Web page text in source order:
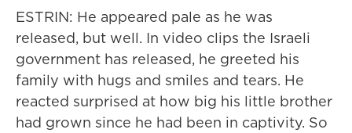
ESTRIN: He appeared pale as he was
released, but well. In video clips the Israeli
government has released, he greeted his
family with hugs and smiles and tears. He
reacted surprised at how big his little brother
had grown since he had been in captivity. So